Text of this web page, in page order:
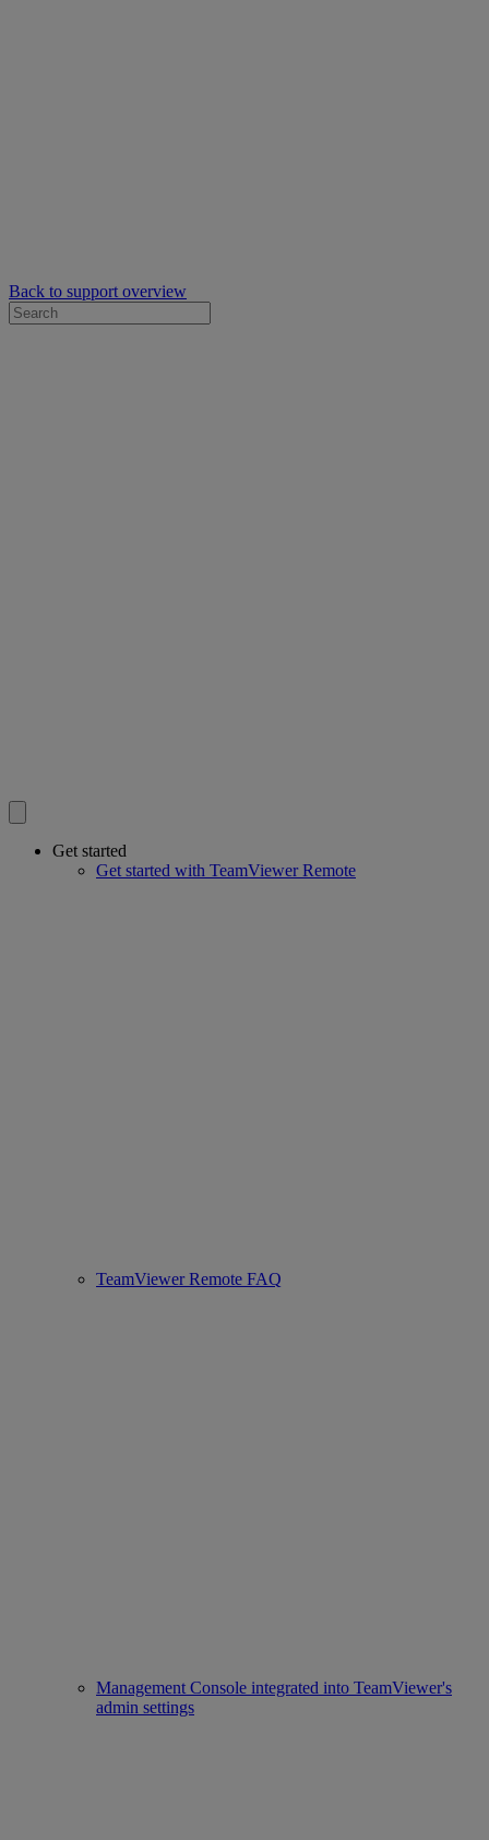
Back to support overview
Get started
Get started with TeamViewer Remote
TeamViewer Remote FAQ
Management Console integrated into TeamViewer's
admin settings